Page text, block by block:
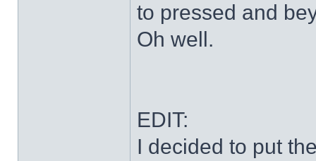
to pressed and
Oh well.
EDIT:
I decided to put